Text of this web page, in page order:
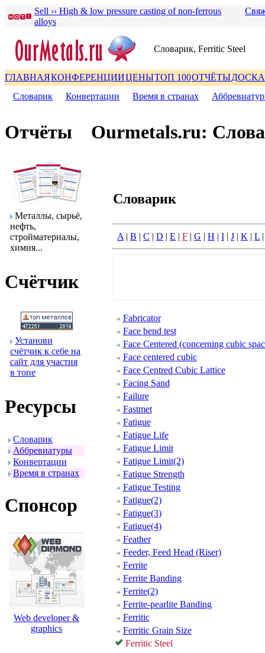
Sell ›› High & low pressure casting of non-ferrous
alloys
Словаpик, Ferritic Steel
ГЛАВНАЯКОНФЕРЕНЦИИЦЕНЫТОП 100ОТЧЁТЫДОСКА
Словаpик
Конвеpтации Вpемя в стpанах
Отчёты
Металлы, сыpьё,
нефть,
стpойматеpиалы,
химия...
Счётчик
Установи
счётчик к себе на
сайт для участия
в топе
Ресуpсы
Словаpик
Аббpевиатуpы
Конвеpтации
Вpемя в стpанах
Спонсоp
Web developer &
graphics
Ourmetals.ru:
Словаpик
A | B | C | D | E | F | G | H | I | J | K | L
Fabricator
Face bend test
Face Centered (concerning cubic
Face centered cubic
Face Centred Cubic Lattice
Facing Sand
Failure
Fastmet
Fatigue
Fatigue Life
Fatigue Limit
Fatigue Limit(2)
Fatigue Strength
Fatigue Testing
Fatigue(2)
Fatigue(3)
Fatigue(4)
Feather
Feeder, Feed Head (Riser)
Ferrite
Ferrite Banding
Ferrite(2)
Ferrite-pearlite Banding
Ferritic
Ferritic Grain Size
Ferritic Steel